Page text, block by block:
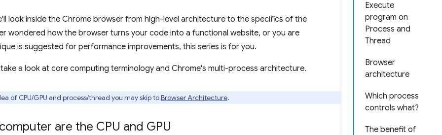
Execute
program on
Process and
Thread
Browser
architecture
Which process
controls what?
The benefit of
look inside the Chrome browser from high-level architecture to the specifics of the
wondered how the browser turns your code into a functional website, or you are
is suggested for performance improvements, this series is for you.
a look at core computing terminology and Chrome's multi-process architecture.
of CPU/GPU and process/thread you may skip toBrowser Architecture.
are the CPU and GPU